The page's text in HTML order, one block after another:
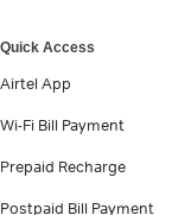
Quick Access
Airtel App
Wi-Fi Bill Payment
Prepaid Recharge
Postpaid Bill Payment